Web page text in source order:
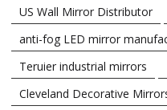
US Wall Mirror Distributor
anti-fog LED mirror
Teruier industrial mirrors
Cleveland Decorative